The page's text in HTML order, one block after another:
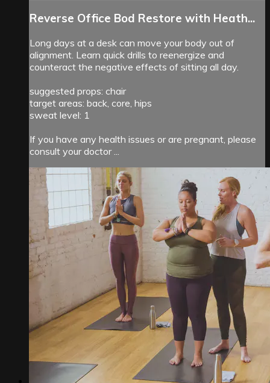
Reverse Office Bod Restore with Heath...
Long days at a desk can move your body out of
alignment. Learn quick drills to reenergize and
counteract the negative effects of sitting all day.
suggested props: chair
target areas: back, core, hips
sweat level: 1
If you have any health issues or are pregnant, please
consult your doctor ...